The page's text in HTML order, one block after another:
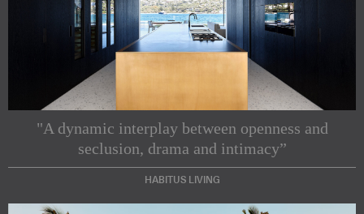
"A dynamic interplay between openness and
seclusion, drama and intimacy”
HABITUS LIVING